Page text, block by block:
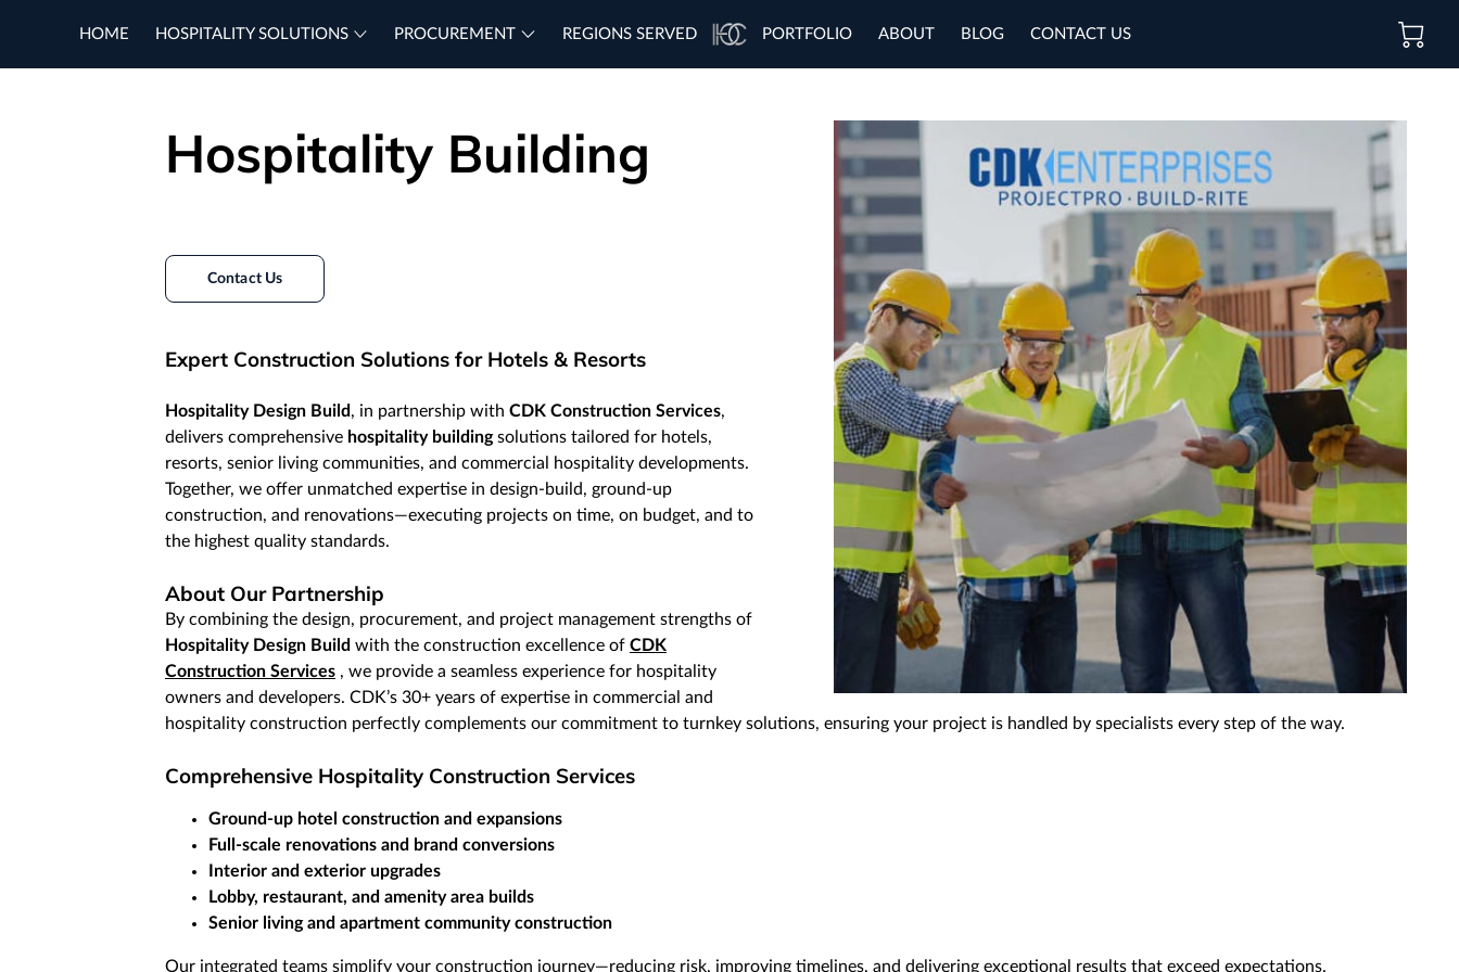
HOME HOSPITALITY SOLUTIONS PROCUREMENT REGIONS SERVED PORTFOLIO ABOUT BLOG CONTACT US
Hospitality Building
Contact Us
Expert Construction Solutions for Hotels & Resorts
Hospitality Design Build, in partnership with CDK Construction Services,
delivers comprehensive hospitality buildingsolutions tailored for hotels,
resorts, senior living communities, and commercial hospitality developments.
Together, we offer unmatched expertise in design-build, ground-up
construction, and renovations—executing projects on time, on budget, and to
the highest quality standards.
About Our Partnership
By combining the design, procurement, and project management strengths of
Hospitality Design Build with the construction excellence of CDK
Construction Services , we provide a seamless experience for hospitality
owners and developers. CDK’s 30+ years of expertise in commercial and
hospitality construction perfectly complements our commitment to turnkey solutions, ensuring your project is handled by specialists every step of the way.
Comprehensive Hospitality Construction Services
Ground-up hotel construction and expansions
Full-scale renovations and brand conversions
Interior and exterior upgrades
Lobby, restaurant, and amenity area builds
Senior living and apartment community construction
Our integrated teams simplify your construction journey—reducing risk, improving timelines, and delivering exceptional results that exceed expectations.